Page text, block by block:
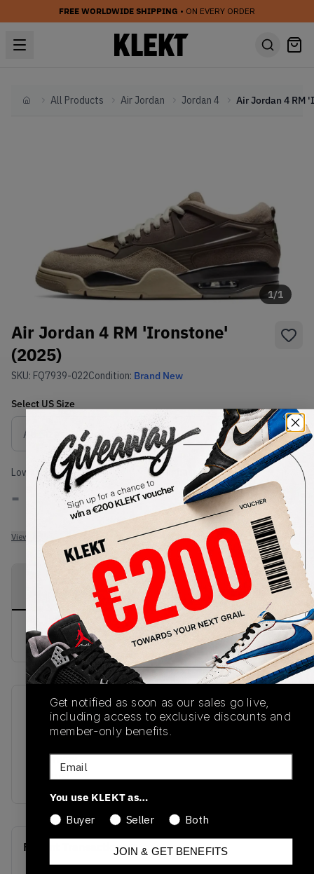
FREE WORLDWIDE SHIPPING • ON EVERY ORDER
HomeAll Products Air Jordan Jordan 4
1/1
Air Jordan 4 RM 'Ironstone'
(2025)
SKU: FQ7939-022Condition: Brand New
Select USSize
Size Guide
Lowest Listing Price
-
View all listings
Highest Bid
-
View all bids
PRODUCT
DESCRIPTION
SHIPPING
INFORMATION
AUTHENTICATION
PROCESS
Buy & sell this product on KLEKT.
SKU
FQ7939-022
Release Date
Colorway
BROWN
Recent Transactions(0)
Get notified as soon as our sales go live,
including access to exclusive discounts and
member-only benefits.
Email
You use KLEKT as…
Buyer
Seller Both
JOIN & GET BENEFITS